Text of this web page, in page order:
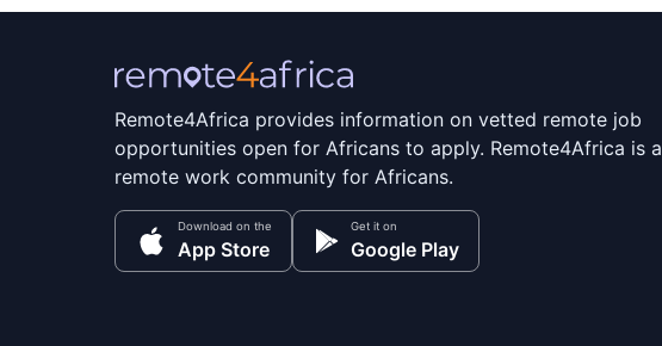
Remote4Africa provides information on vetted remote job
opportunities open for Africans to apply. Remote4Africa is a
remote work community for Africans.
Download on the
App Store
Get it on
Google Play